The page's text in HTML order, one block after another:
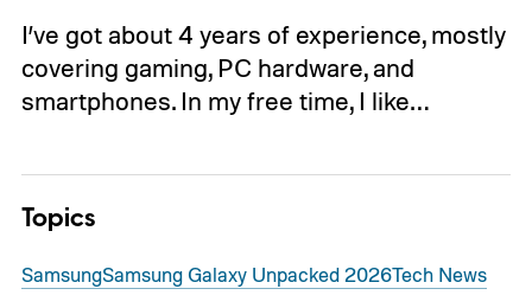
I’ve got about 4 years of experience, mostly
covering gaming, PC hardware, and
smartphones. In my free time, I like…
Topics
SamsungSamsung Galaxy Unpacked 2026Tech News